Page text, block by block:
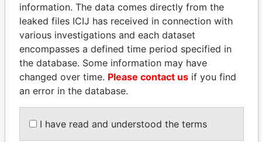
MOHAMMED BIN
RASHID AL
TUNG CHEE-HWA
Former Chief Executive
information. The data comes directly from the
leaked files ICIJ has received in connection with
various investigations and each dataset
encompasses a defined time period specified in
the database. Some information may have
changed over time. Please contact us if you find
an error in the database.
I have read and understood the terms